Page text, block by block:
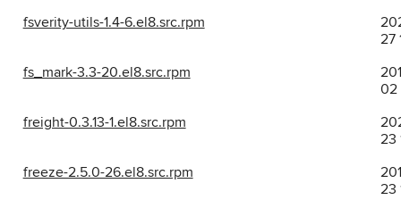
fsverity-utils-1.4-6.el8.src.rpm
27
fs_mark-3.3-20.el8.src.rpm
02
freight-0.3.13-1.el8.src.rpm
23
freeze-2.5.0-26.el8.src.rpm
23